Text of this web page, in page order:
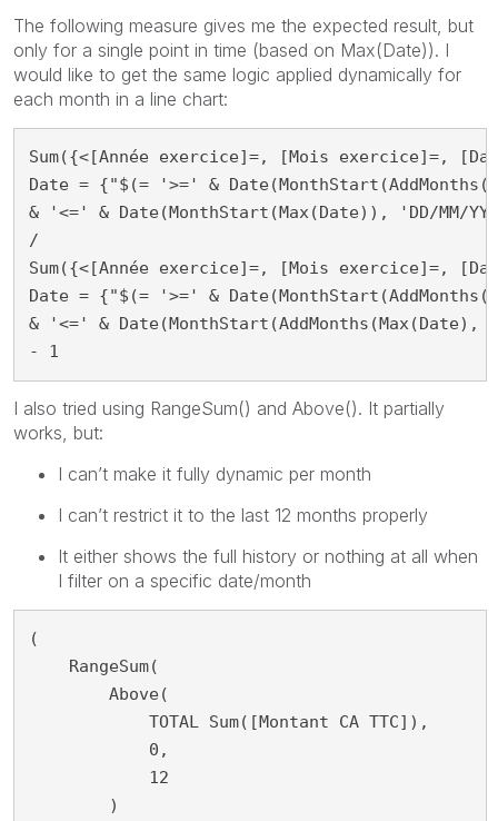
The following measure gives me the expected result, but
only for a single point in time (based on Max(Date)). I
would like to get the same logic applied dynamically for
each month in a line chart:
Sum({<[Année exercice]=, [Mois exercice]=,
Date = {"$(= '>=' &
& '<=' & Date(MonthStart(Max(Date)), 'DD/MM/
/
Sum({<[Année exercice]=, [Mois exercice]=,
Date = {"$(= '>=' &
& '<=' &
- 1
I also tried using RangeSum() and Above(). It partially
works, but:
I can’t make it fully dynamic per month
I can’t restrict it to the last 12 months properly
It either shows the full history or nothing at all when
I filter on a specific date/month
(
    RangeSum(
        Above(
            TOTAL Sum([Montant CA TTC]),
            0,
            12
        )